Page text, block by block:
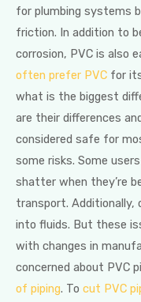
for plumbing systems
friction. In addition to
corrosion, PVC is also
often prefer PVC for
what is the biggest
are their differences
considered safe for
some risks. Some
shatter when they’re
transport. Additionally,
into fluids. But these
with changes in
concerned about PVC
of piping. To cut PVC